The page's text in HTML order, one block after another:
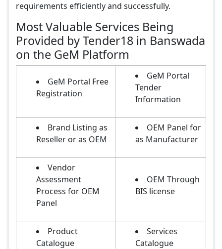
requirements efficiently and successfully.
Most Valuable Services Being
Provided by Tender18 in Banswada
on the GeM Platform
GeM Portal Free
Registration
GeM Portal
Tender
Information
Brand Listing as
Reseller or as OEM
OEM Panel for
as Manufacturer
Vendor
Assessment
Process for OEM
Panel
OEM Through
BIS license
Product
Catalogue
Services
Catalogue